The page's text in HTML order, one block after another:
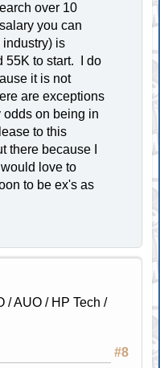
over 10
you can
industry) is
55K to start. I do
it is not
are exceptions
odds on being in
to this
there because I
love to
to be ex's as
/ AUO / HP Tech /
#8